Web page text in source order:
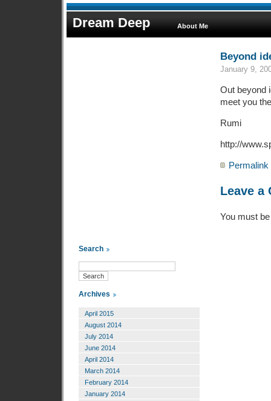
Dream Deep About Me
Beyond
January 9,
Out beyond
meet you
Rumi
http://
Permalink
Leave a
You must
Search
Archives
April 2015
August 2014
July 2014
June 2014
April 2014
March 2014
February 2014
January 2014